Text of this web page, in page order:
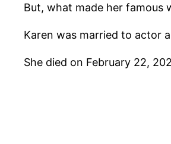
But, what made her famous
Karen was married to actor
She died on February 22,